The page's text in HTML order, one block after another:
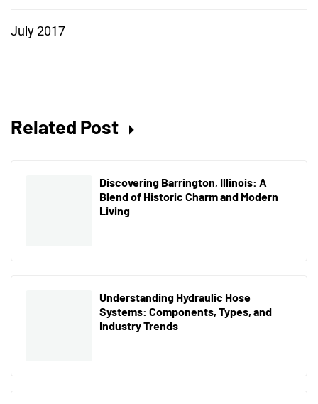
July 2017
Related Post
Discovering Barrington, Illinois: A
Blend of Historic Charm and Modern
Living
Understanding Hydraulic Hose
Systems: Components, Types, and
Industry Trends